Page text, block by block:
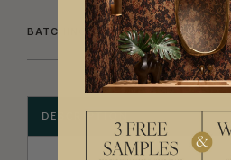
BATCHING & DELIVERY
DESCRIPTION